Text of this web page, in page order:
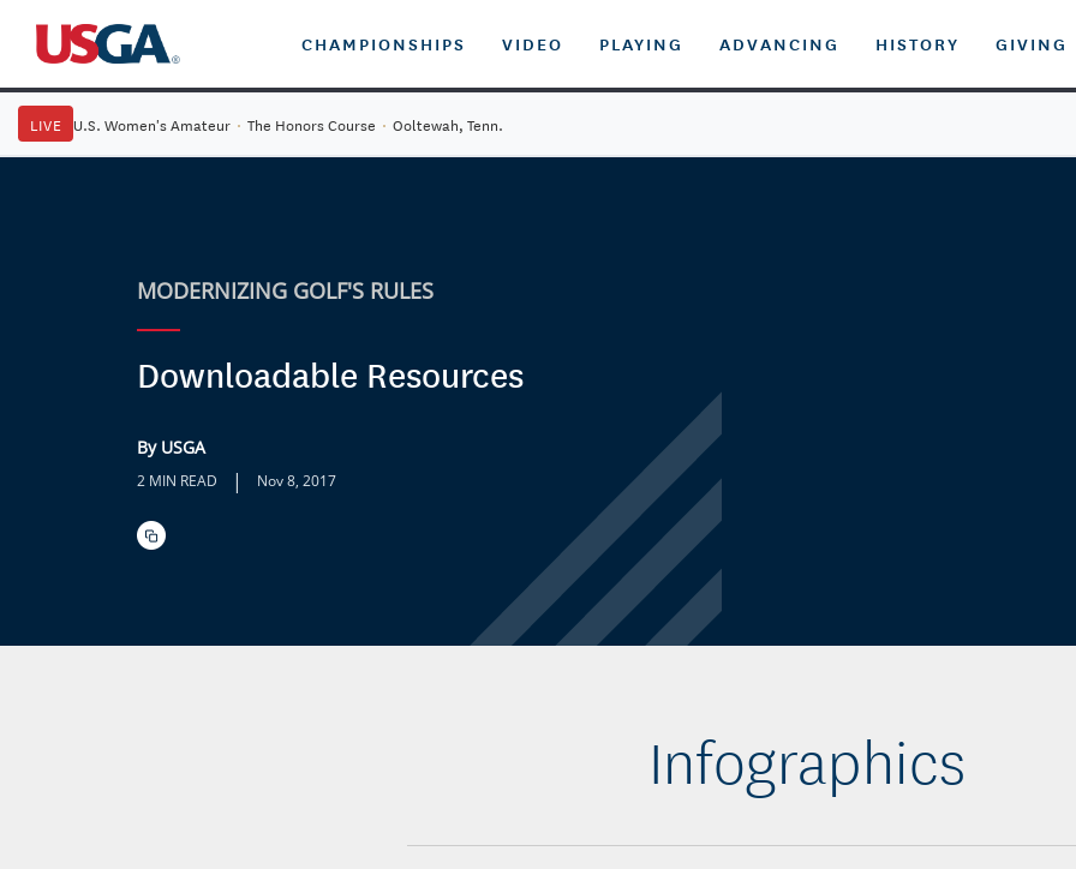
CHAMPIONSHIPS VIDEO PLAYING ADVANCING HISTORY GIVING
LIVE U.S. Women's Amateur · The Honors Course · Ooltewah, Tenn.
MODERNIZING GOLF'S RULES
Downloadable Resources
By USGA
2 MIN READ | Nov 8, 2017
Infographics